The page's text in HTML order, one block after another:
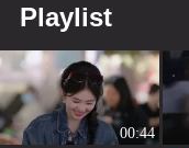
Playlist
00:44